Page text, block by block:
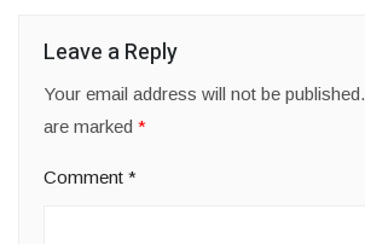
Leave a Reply
Your email address will not be published.
are marked *
Comment *